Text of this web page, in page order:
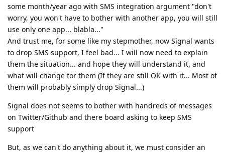
some month/year ago with SMS integration argument "don't
worry, you won't have to bother with another app, you will still
use only one app... blabla..."
And trust me, for some like my stepmother, now Signal wants
to drop SMS support, I feel bad... I will now need to explain
them the situation... and hope they will understand it, and
what will change for them (If they are still OK with it... Most of
them will probably simply drop Signal...)
Signal does not seems to bother with handreds of messages
on Twitter/Github and there board asking to keep SMS
support
But, as we can't do anything about it, we must consider an